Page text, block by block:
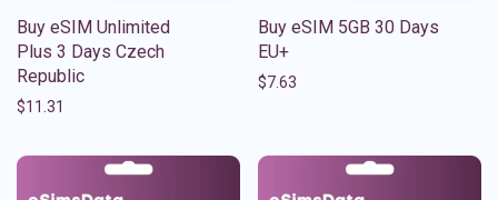
Buy eSIM Unlimited
Plus 3 Days Czech
Republic
$11.31
Buy eSIM 5GB 30 Days
EU+
$7.63